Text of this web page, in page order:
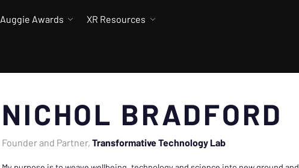
Auggie Awards XR Resources
NICHOL BRADFORD
Founder and Partner Transformative Technology Lab